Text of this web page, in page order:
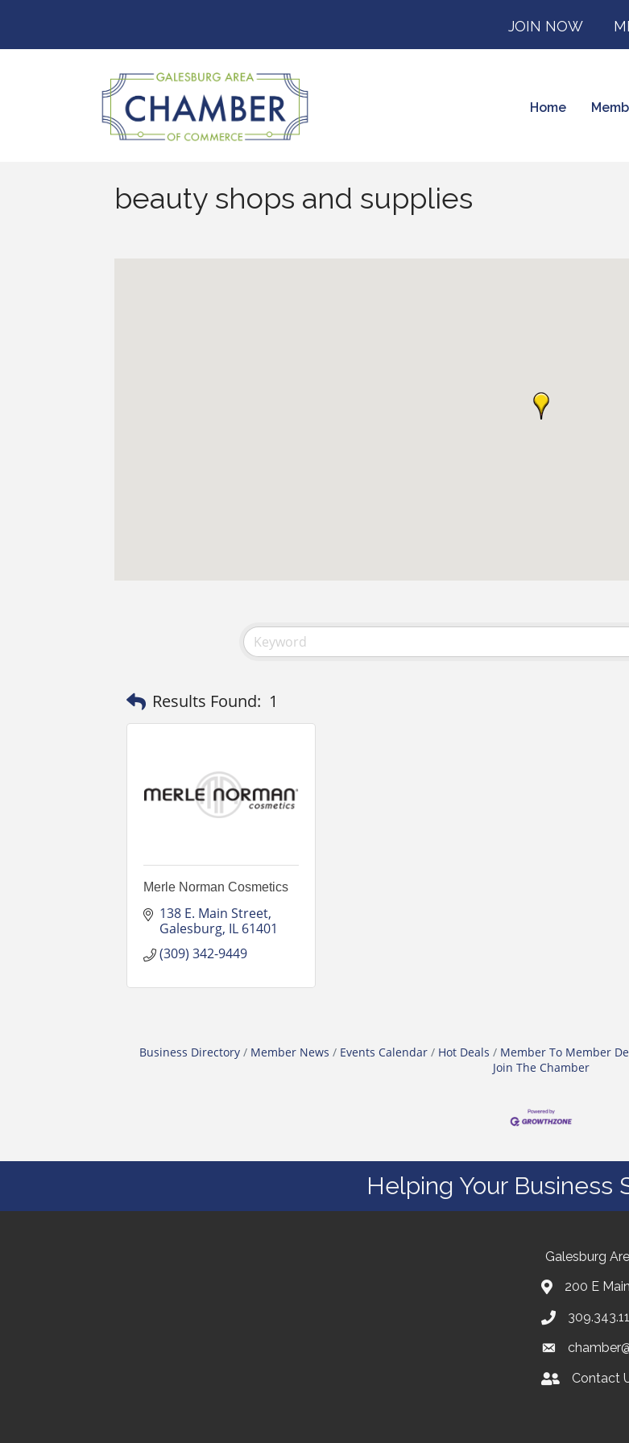
JOIN NOW
Home
beauty shops and supplies
Results Found: 1
Merle Norman Cosmetics
138 E. Main Street
Galesburg IL 61401
(309) 342-9449
Business Directory Member News Events Calendar Hot Deals Member To Member
Join The Chamber
Helping Your Business
Galesburg
200 E
Contact Us
Contact